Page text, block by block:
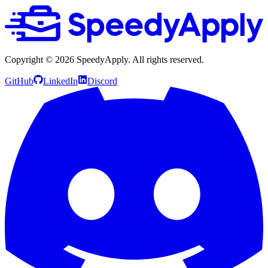
Copyright © 2026 SpeedyApply. All rights reserved.
GitHub LinkedIn Discord